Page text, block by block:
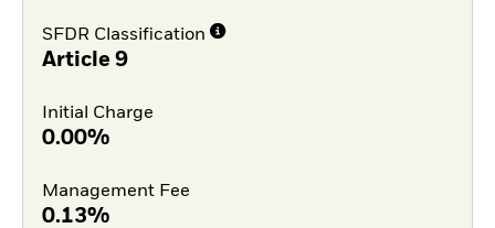
SFDR Classification
Article 9
Initial Charge
0.00%
Management Fee
0.13%